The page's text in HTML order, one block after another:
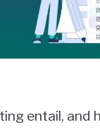
entail, and